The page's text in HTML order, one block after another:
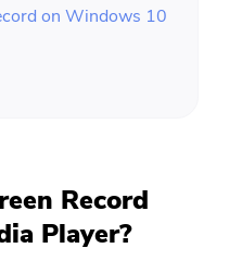
on Windows 10
Record
Player?